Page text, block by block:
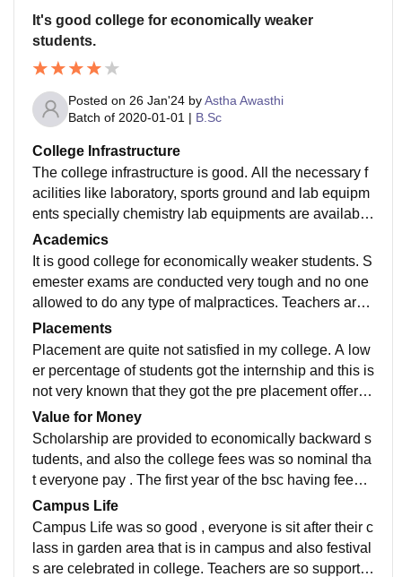
It's good college for economically weaker
students.
Posted on 26 Jan'24 byAstha Awasthi
Batch of 2020-01-01 | B.Sc
College Infrastructure
The college infrastructure is good. All the necessary f
acilities like laboratory, sports ground and lab equipm
ents specially chemistry lab equipments are availabl
e. There is a beautiful garden in the college campus.
WI FI facility is not available.
Academics
It is good college for economically weaker students. S
emester exams are conducted very tough and no one
allowed to do any type of malpractices. Teachers are
also not helpful during exams and this is right.
Placements
Placement are quite not satisfied in my college. A low
er percentage of students got the internship and this is
not very known that they got the pre placement offers
or not. But this is quite dissatisfied.
Value for Money
Scholarship are provided to economically backward s
tudents, and also the college fees was so nominal tha
t everyone pay . The first year of the bsc having fees o
f 9k and you thought all courses fees are like that.
Campus Life
Campus Life was so good , everyone is sit after their c
lass in garden area that is in campus and also festival
s are celebrated in college. Teachers are so supportiv